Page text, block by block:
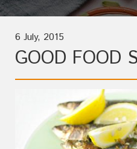
6 July, 2015
GOOD FOOD